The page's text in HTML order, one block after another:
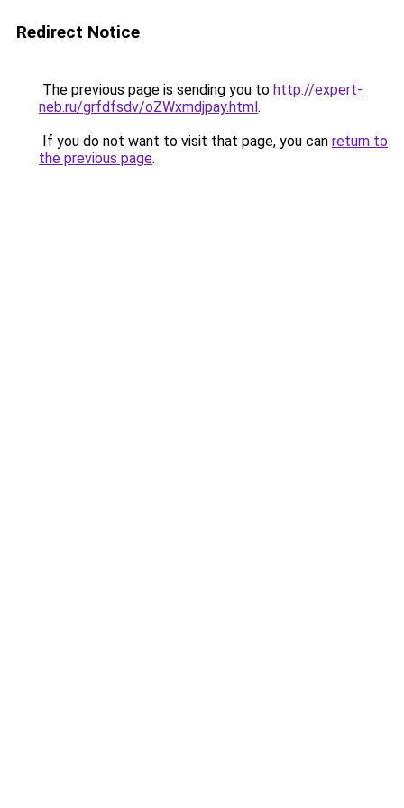
Redirect Notice
The previous page is sending you to http://expert-
neb.ru/grfdfsdv/oZWxmdjpay.html.
If you do not want to visit that page, you can return to
the previous page.